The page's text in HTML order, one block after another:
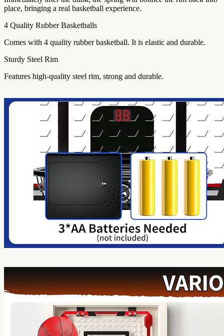
place, bringing a real basketball experience.
4 Quality Rubber Basketballs
Comes with 4 quality rubber basketball. It is elastic and durable.
Sturdy Steel Rim
Features high-quality steel rim, strong and durable.